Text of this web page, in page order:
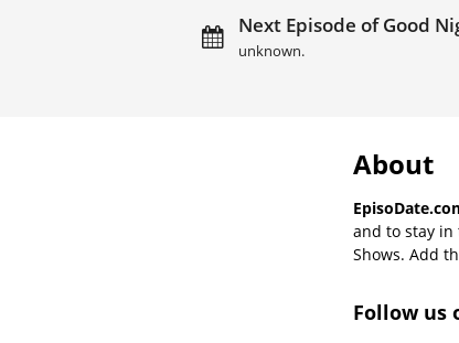
Next Episode of Good
unknown.
About
and to stay
Shows. Add
Follow us